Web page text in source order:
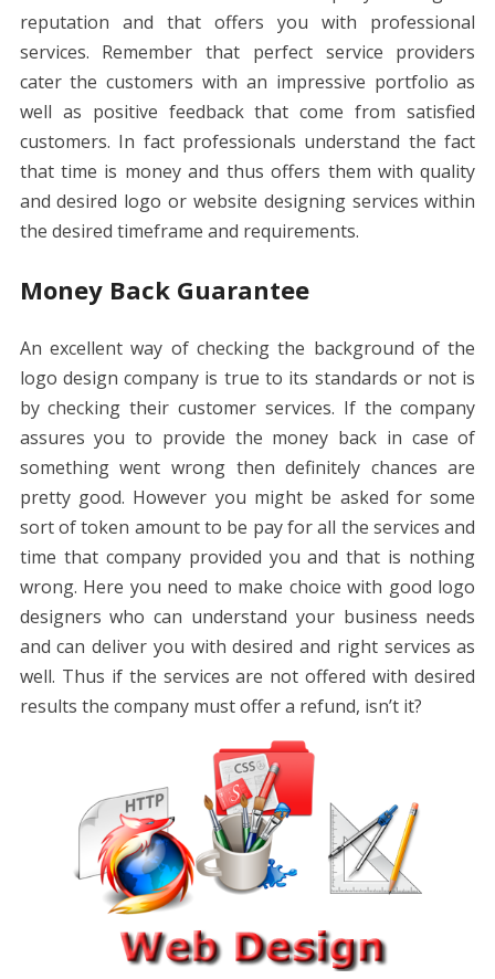
reputation and that offers you with professional
services. Remember that perfect service providers
cater the customers with an impressive portfolio as
well as positive feedback that come from satisfied
customers. In fact professionals understand the fact
that time is money and thus offers them with quality
and desired logo or website designing services within
the desired timeframe and requirements.
Money Back Guarantee
An excellent way of checking the background of the
logo design company is true to its standards or not is
by checking their customer services. If the company
assures you to provide the money back in case of
something went wrong then definitely chances are
pretty good. However you might be asked for some
sort of token amount to be pay for all the services and
time that company provided you and that is nothing
wrong. Here you need to make choice with good logo
designers who can understand your business needs
and can deliver you with desired and right services as
well. Thus if the services are not offered with desired
results the company must offer a refund, isn’t it?